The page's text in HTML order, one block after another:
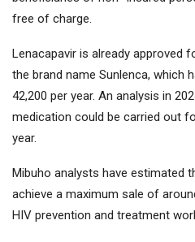
free of charge.
Lenacapavir is already approved
the brand name Sunlenca, which
42,200 per year. An analysis in
medication could be carried out
year.
Mibuho analysts have estimated
achieve a maximum sale of
HIV prevention and treatment